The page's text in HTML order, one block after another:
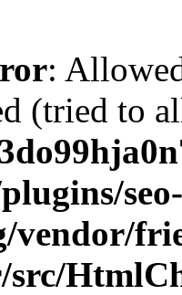
:
(tried to
vendor/
src/